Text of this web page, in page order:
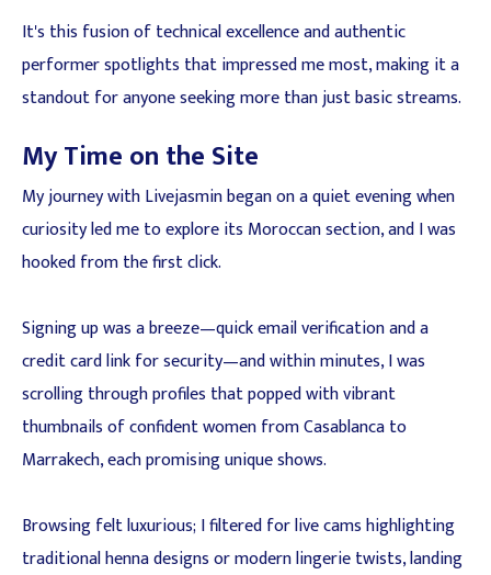
It's this fusion of technical excellence and authentic
performer spotlights that impressed me most, making it a
standout for anyone seeking more than just basic streams.
My Time on the Site
My journey with Livejasmin began on a quiet evening when
curiosity led me to explore its Moroccan section, and I was
hooked from the first click.
Signing up was a breeze—quick email verification and a
credit card link for security—and within minutes, I was
scrolling through profiles that popped with vibrant
thumbnails of confident women from Casablanca to
Marrakech, each promising unique shows.
Browsing felt luxurious; I filtered for live cams highlighting
traditional henna designs or modern lingerie twists, landing